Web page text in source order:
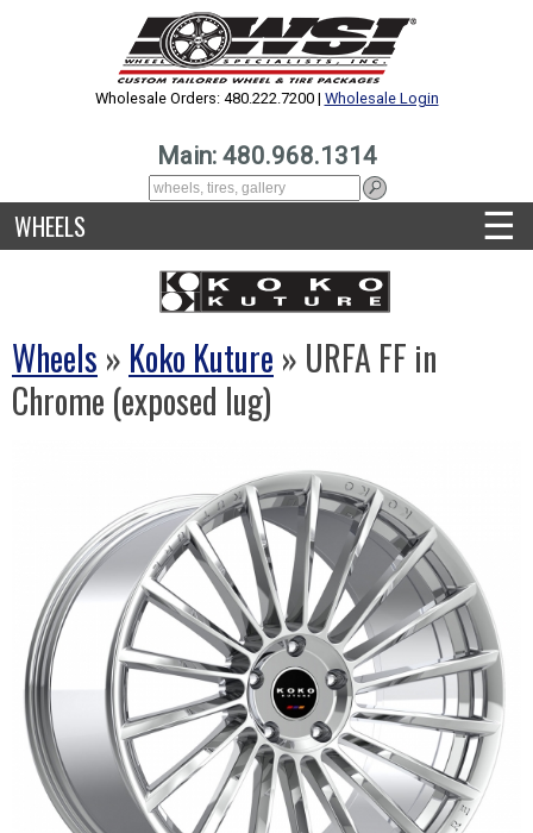
Wholesale Orders: 480.222.7200 | Wholesale Login
Main: 480.968.1314
WHEELS ☰
Wheels » Koko Kuture » URFA FF in
Chrome (exposed lug)